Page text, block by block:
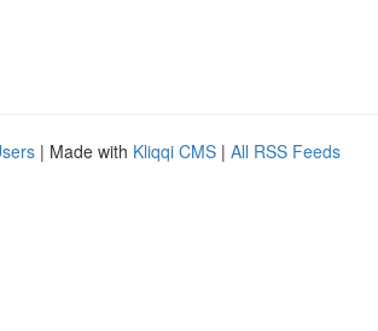
| Made with Kliqqi CMS | All RSS Feeds